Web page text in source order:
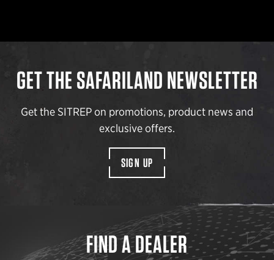
GET THE SAFARILAND NEWSLETTER
Get the SITREP on promotions, product news and
exclusive offers.
SIGN UP
FIND A DEALER